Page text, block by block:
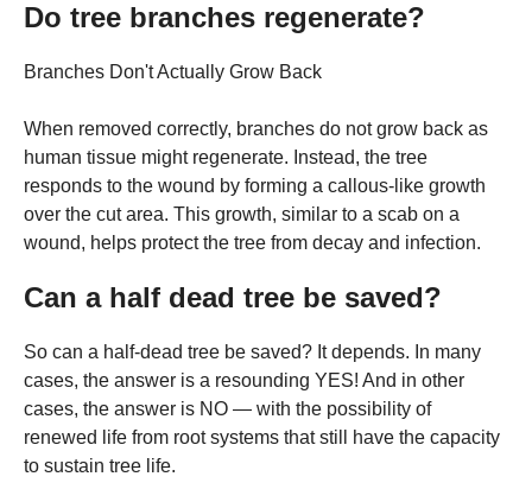
Do tree branches regenerate?
Branches Don't Actually Grow Back
When removed correctly, branches do not grow back as
human tissue might regenerate. Instead, the tree
responds to the wound by forming a callous-like growth
over the cut area. This growth, similar to a scab on a
wound, helps protect the tree from decay and infection.
Can a half dead tree be saved?
So can a half-dead tree be saved? It depends. In many
cases, the answer is a resounding YES! And in other
cases, the answer is NO — with the possibility of
renewed life from root systems that still have the capacity
to sustain tree life.